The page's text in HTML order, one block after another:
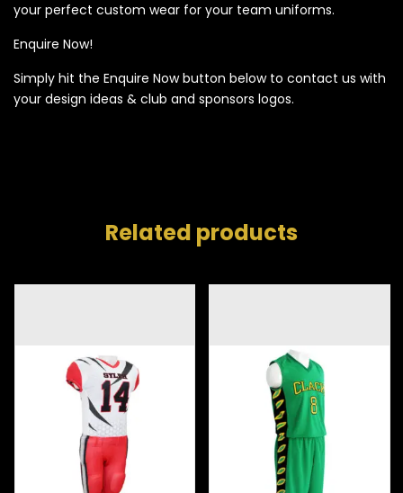
your perfect custom wear for your team uniforms.
Enquire Now!
Simply hit the Enquire Now button below to contact us with
your design ideas & club and sponsors logos.
Related products